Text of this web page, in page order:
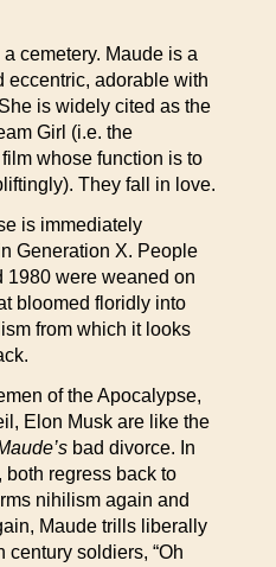
cemetery. Maude is a
eccentric, adorable with
is widely cited as the
Girl (i.e. the
whose function is to
They fall in love.
is immediately
Generation X. People
1980 were weaned on
bloomed floridly into
from which it looks
of the Apocalypse,
Elon Musk are like the
bad divorce. In
regress back to
nihilism again and
Maude trills liberally
century soldiers, “Oh